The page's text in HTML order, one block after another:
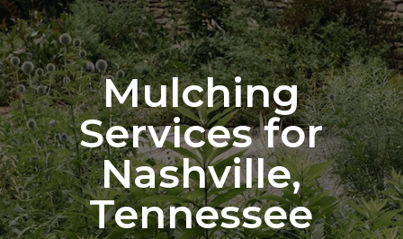
Mulching
Services for
Nashville,
Tennessee